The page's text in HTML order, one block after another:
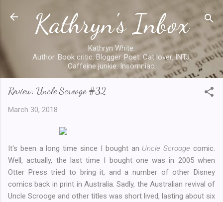
Skip to main content
Kathryn's Inbox
Kathryn White.
Author. Book critic. Blogger. Poet. Cat lover. INTJ.
Caffeine junkie. Insomniac.
Review: Uncle Scrooge #32
March 30, 2018
It's been a long time since I bought an Uncle Scrooge comic.
Well, actually, the last time I bought one was in 2005 when
Otter Press tried to bring it, and a number of other Disney
comics back in print in Australia. Sadly, the Australian revival of
Uncle Scrooge and other titles was short lived, lasting about six